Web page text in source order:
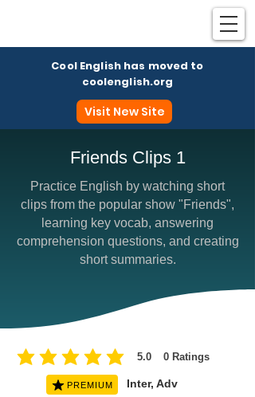
Cool English has moved to
coolenglish.org
Visit New Site
Friends Clips 1
Practice English by watching short
clips from the popular show "Friends",
learning key vocab, answering
comprehension questions, and creating
short summaries.
5.0 0 Ratings
average rating is 5 out of 5, based on 0 votes,
PREMIUM Inter, Adv